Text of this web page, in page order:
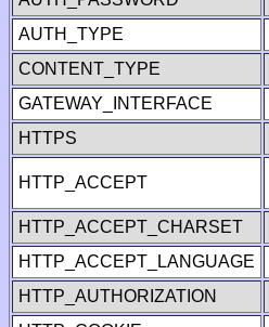
AUTH_TYPE
CONTENT_TYPE
GATEWAY_INTERFACE
HTTPS
HTTP_ACCEPT
HTTP_ACCEPT_CHARSET
HTTP_ACCEPT_LANGUAGE
HTTP_AUTHORIZATION